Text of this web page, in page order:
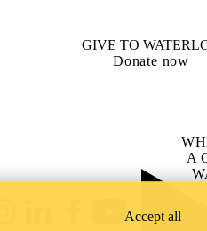
GIVE TO
Donate now
YouTube
A
Accept all